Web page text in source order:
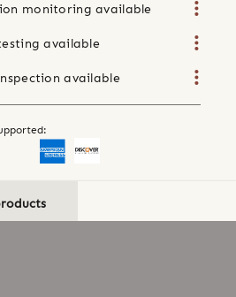
monitoring available
available
available